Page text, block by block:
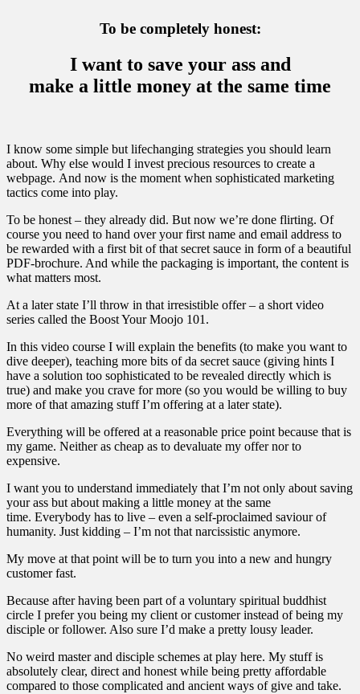
To be completely honest:
I want to save your ass and
make a little money at the same time
I know some simple but lifechanging strategies you should learn
about. Why else would I invest precious resources to create a
webpage. And now is the moment when sophisticated marketing
tactics come into play.
To be honest – they already did. But now we’re done flirting. Of
course you need to hand over your first name and email address to
be rewarded with a first bit of that secret sauce in form of a beautiful
PDF-brochure. And while the packaging is important, the content is
what matters most.
At a later state I’ll throw in that irresistible offer – a short video
series called the Boost Your Moojo 101.
In this video course I will explain the benefits (to make you want to
dive deeper), teaching more bits of da secret sauce (giving hints I
have a solution too sophisticated to be revealed directly which is
true) and make you crave for more (so you would be willing to buy
more of that amazing stuff I’m offering at a later state).
Everything will be offered at a reasonable price point because that is
my game. Neither as cheap as to devaluate my offer nor to
expensive.
I want you to understand immediately that I’m not only about saving
your ass but about making a little money at the same
time. Everybody has to live – even a self-proclaimed saviour of
humanity. Just kidding – I’m not that narcissistic anymore.
My move at that point will be to turn you into a new and hungry
customer fast.
Because after having been part of a voluntary spiritual buddhist
circle I prefer you being my client or customer instead of being my
disciple or follower. Also sure I’d make a pretty lousy leader.
No weird master and disciple schemes at play here. My stuff is
absolutely clear, direct and honest while being pretty affordable
compared to those complicated and ancient ways of give and take.